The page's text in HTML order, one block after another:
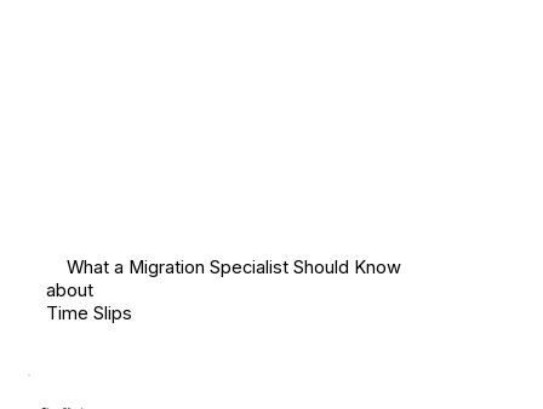
What a Migration Specialist Should Know
about
Time Slips